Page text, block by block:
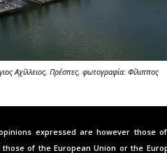
Αχίλλειος, Πρέσπες, φωτογραφία: Φίλιππος
expressed are however those
of the European Union or the